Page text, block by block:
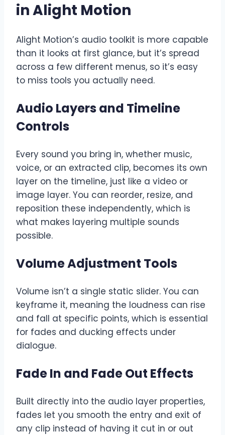
in Alight Motion
Alight Motion’s audio toolkit is more capable
than it looks at first glance, but it’s spread
across a few different menus, so it’s easy
to miss tools you actually need.
Audio Layers and Timeline
Controls
Every sound you bring in, whether music,
voice, or an extracted clip, becomes its own
layer on the timeline, just like a video or
image layer. You can reorder, resize, and
reposition these independently, which is
what makes layering multiple sounds
possible.
Volume Adjustment Tools
Volume isn’t a single static slider. You can
keyframe it, meaning the loudness can rise
and fall at specific points, which is essential
for fades and ducking effects under
dialogue.
Fade In and Fade Out Effects
Built directly into the audio layer properties,
fades let you smooth the entry and exit of
any clip instead of having it cut in or out